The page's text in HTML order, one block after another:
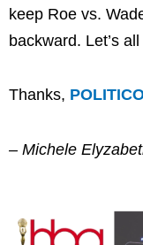
keep Roe vs.
backward. Let’s
Thanks,
– Michele